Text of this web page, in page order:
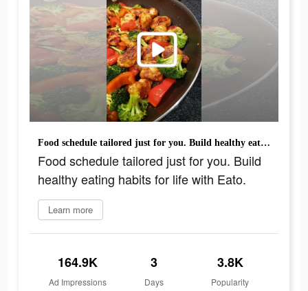
Food schedule tailored just for you. Build healthy eating habits for life with Eato.
Food schedule tailored just for you. Build
healthy eating habits for life with Eato.
Learn more
164.9K
Ad Impressions
3
Days
3.8K
Popularity